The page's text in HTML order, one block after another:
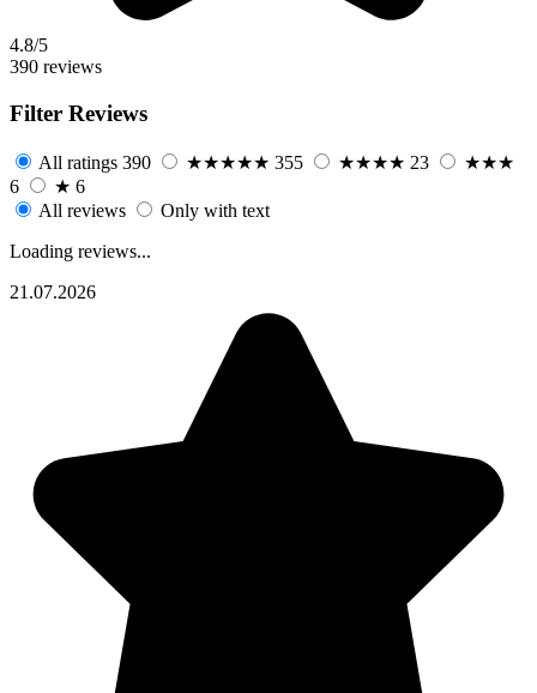
4.8/5
390 reviews
Filter Reviews
All ratings 390 ★★★★★ 355 ★★★★ 23
★★★
6
★ 6
All reviews
Only with text
Loading reviews...
21.07.2026